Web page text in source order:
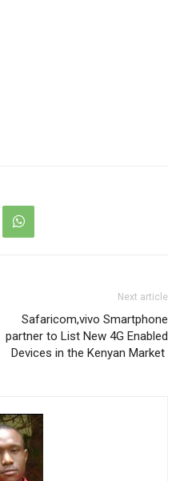
Next article
Safaricom,vivo Smartphone
partner to List New 4G Enabled
Devices in the Kenyan Market